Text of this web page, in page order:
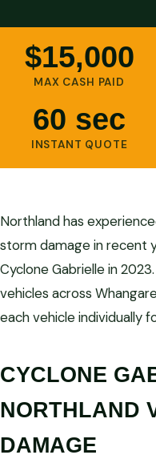
$15,000
MAX CASH PAID
60 sec
INSTANT QUOTE
Northland has
storm damage in recent
Cyclone Gabrielle in
vehicles across
each vehicle individually
CYCLONE
NORTHLAND
DAMAGE